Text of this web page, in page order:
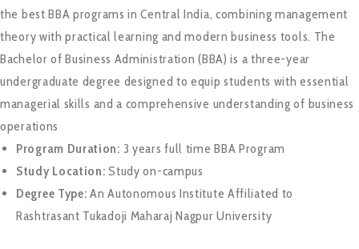
the best BBA programs in Central India, combining management
theory with practical learning and modern business tools. The
Bachelor of Business Administration (BBA) is a three-year
undergraduate degree designed to equip students with essential
managerial skills and a comprehensive understanding of business
operations
Program Duration: 3 years full time BBA Program
Study Location:Study on-campus
Degree Type:An Autonomous Institute Affiliated to
Rashtrasant Tukadoji Maharaj Nagpur University